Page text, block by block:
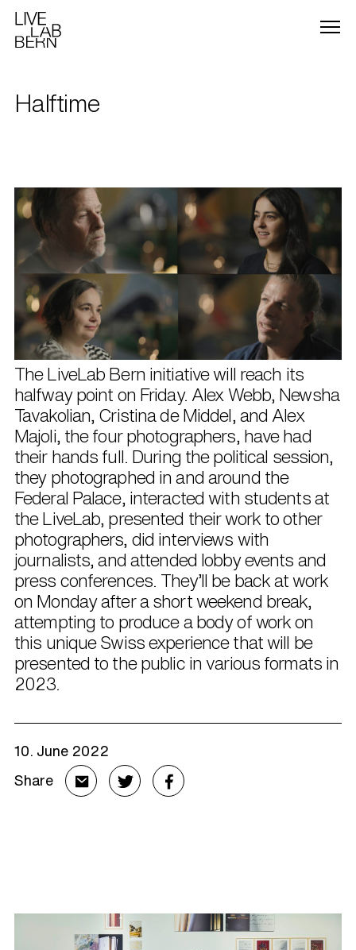
Halftime
The LiveLab Bern initiative will reach its
halfway point on Friday. Alex Webb, Newsha
Tavakolian, Cristina de Middel, and Alex
Majoli, the four photographers, have had
their hands full. During the political session,
they photographed in and around the
Federal Palace, interacted with students at
the LiveLab, presented their work to other
photographers, did interviews with
journalists, and attended lobby events and
press conferences. They’ll be back at work
on Monday after a short weekend break,
attempting to produce a body of work on
this unique Swiss experience that will be
presented to the public in various formats in
2023.
10. June 2022
Share